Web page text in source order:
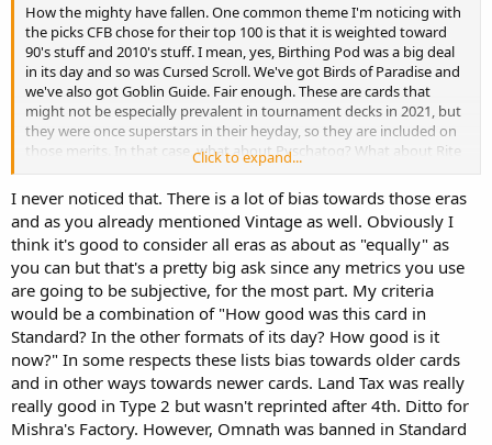
How the mighty have fallen. One common theme I'm noticing with
the picks CFB chose for their top 100 is that it is weighted toward
90's stuff and 2010's stuff. I mean, yes, Birthing Pod was a big deal
in its day and so was Cursed Scroll. We've got Birds of Paradise and
we've also got Goblin Guide. Fair enough. These are cards that
might not be especially prevalent in tournament decks in 2021, but
they were once superstars in their heyday, so they are included on
those merits. In that case, what about Pyschatog? What about Rite
Click to expand...
I never noticed that. There is a lot of bias towards those eras
and as you already mentioned Vintage as well. Obviously I
think it's good to consider all eras as about as "equally" as
you can but that's a pretty big ask since any metrics you use
are going to be subjective, for the most part. My criteria
would be a combination of "How good was this card in
Standard? In the other formats of its day? How good is it
now?" In some respects these lists bias towards older cards
and in other ways towards newer cards. Land Tax was really
really good in Type 2 but wasn't reprinted after 4th. Ditto for
Mishra's Factory. However, Omnath was banned in Standard